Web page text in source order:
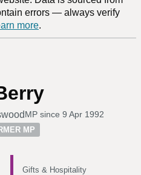
errors — always verify
more.
MP since 9 Apr 1992
MP
Gifts & Hospitality